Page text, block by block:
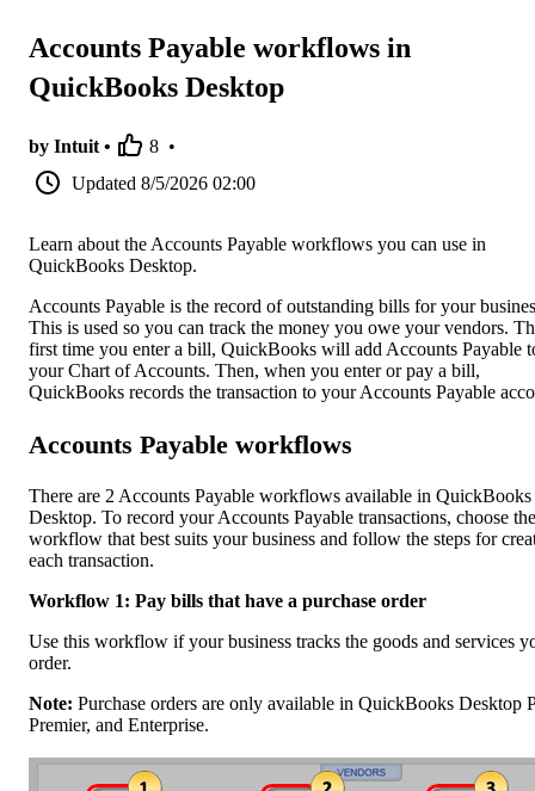
Accounts Payable workflows in
QuickBooks Desktop
by Intuit • 8 •
Updated 8/5/2026 02:00
Learn about the Accounts Payable workflows you can use in
QuickBooks Desktop.
Accounts Payable is the record of outstanding bills for your
This is used so you can track the money you owe your vendors.
first time you enter a bill, QuickBooks will add Accounts Payable
your Chart of Accounts. Then, when you enter or pay a bill,
QuickBooks records the transaction to your Accounts Payable
Accounts Payable workflows
There are 2 Accounts Payable workflows available in QuickBooks
Desktop. To record your Accounts Payable transactions, choose the
workflow that best suits your business and follow the steps for
each transaction.
Workflow 1: Pay bills that have a purchase order
Use this workflow if your business tracks the goods and services
order.
Note: Purchase orders are only available in QuickBooks Desktop
Premier, and Enterprise.